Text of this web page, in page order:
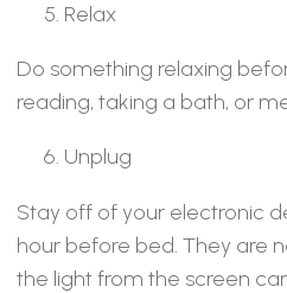
Relax
Do something relaxing
reading, taking a bath, or
Unplug
Stay off of your electronic
hour before bed. They are
the light from the screen